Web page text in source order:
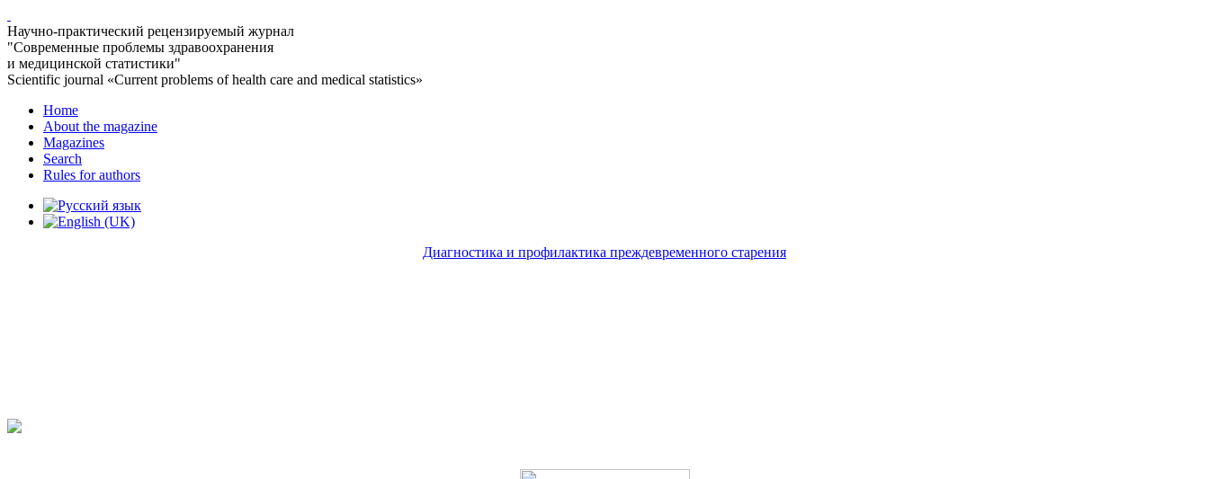
Научно-практический рецензируемый журнал
"Современные проблемы здравоохранения
и медицинской статистики"
Scientific journal «Current problems of health care and medical statistics»
Home
About the magazine
Magazines
Search
Rules for authors
Диагностика и профилактика преждевременного старения